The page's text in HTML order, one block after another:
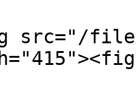
src="/files/